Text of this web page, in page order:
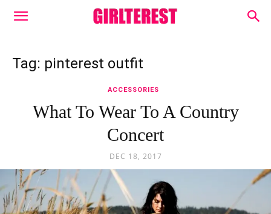
Tag: pinterest outfit
ACCESSORIES
What To Wear To A Country
Concert
DEC 18, 2017